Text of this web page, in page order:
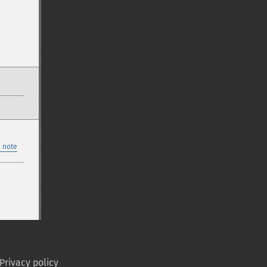
note
Privacy policy